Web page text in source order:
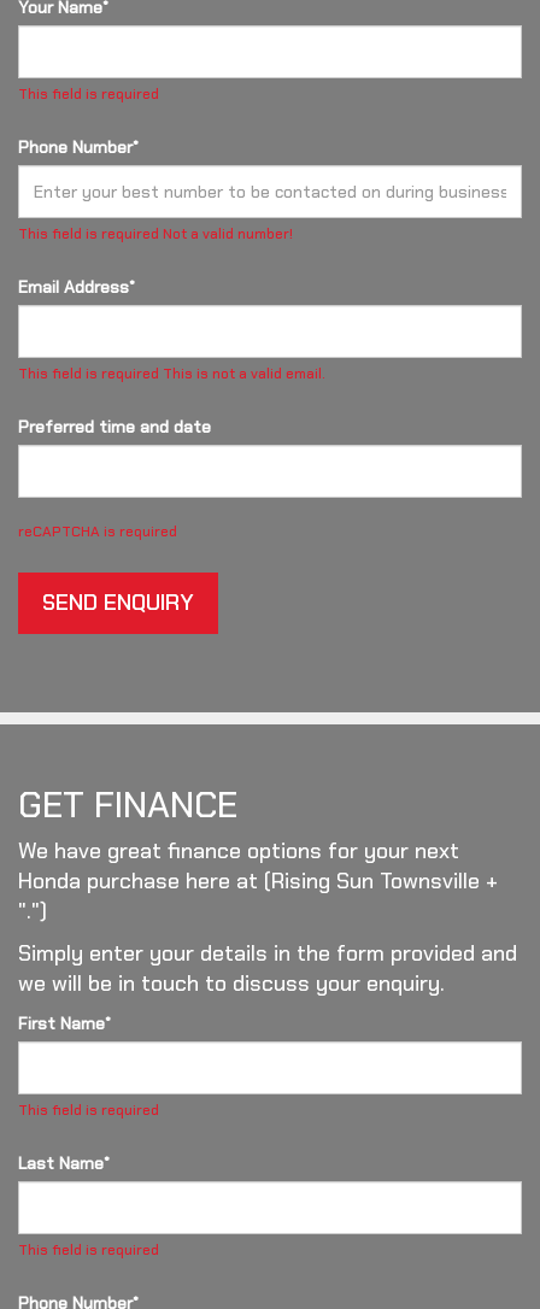
Your Name*
This field is required
Phone Number*
This field is required Not a valid number!
Email Address*
This field is required This is not a valid email.
Preferred time and date
reCAPTCHA is required
SEND ENQUIRY
GET FINANCE
We have great finance options for your next
Honda purchase here at (Rising Sun Townsville +
".")
Simply enter your details in the form provided and
we will be in touch to discuss your enquiry.
First Name*
This field is required
Last Name*
This field is required
Phone Number*